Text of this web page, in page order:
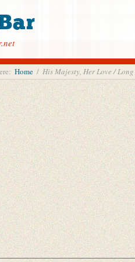
Home / His Majesty, Her Love /